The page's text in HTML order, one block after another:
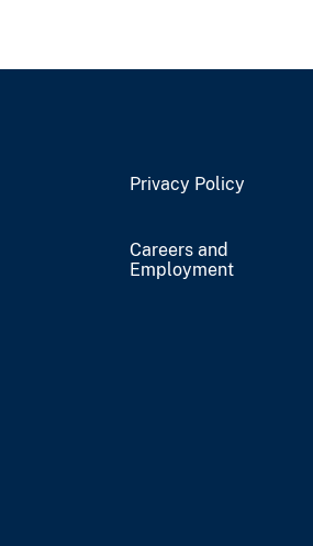
Privacy Policy
Careers and
Employment